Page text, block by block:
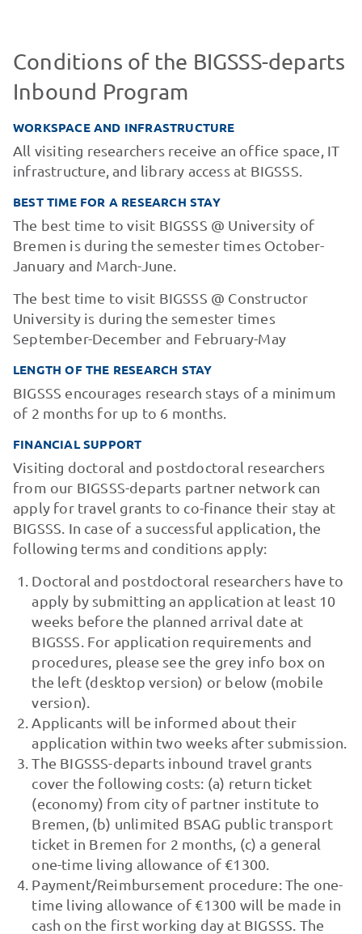
Conditions of the BIGSSS-departs
Inbound Program
WORKSPACE AND INFRASTRUCTURE
All visiting researchers receive an office space, IT
infrastructure, and library access at BIGSSS.
BEST TIME FOR A RESEARCH STAY
The best time to visit BIGSSS @ University of
Bremen is during the semester times October-
January and March-June.
The best time to visit BIGSSS @ Constructor
University is during the semester times
September-December and February-May
LENGTH OF THE RESEARCH STAY
BIGSSS encourages research stays of a minimum
of 2 months for up to 6 months.
FINANCIAL SUPPORT
Visiting doctoral and postdoctoral researchers
from our BIGSSS-departs partner network can
apply for travel grants to co-finance their stay at
BIGSSS. In case of a successful application, the
following terms and conditions apply:
Doctoral and postdoctoral researchers have to
apply by submitting an application at least 10
weeks before the planned arrival date at
BIGSSS. For application requirements and
procedures, please see the grey info box on
the left (desktop version) or below (mobile
version).
Applicants will be informed about their
application within two weeks after submission.
The BIGSSS-departs inbound travel grants
cover the following costs: (a) return ticket
(economy) from city of partner institute to
Bremen, (b) unlimited BSAG public transport
ticket in Bremen for 2 months, (c) a general
one-time living allowance of €1300.
Payment/Reimbursement procedure: The one-
time living allowance of €1300 will be made in
cash on the first working day at BIGSSS. The